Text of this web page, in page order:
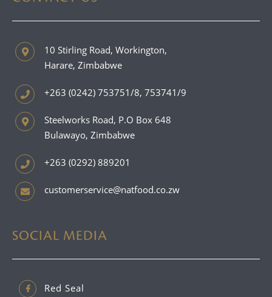
10 Stirling Road, Workington,
Harare, Zimbabwe
+263 (0242) 753751/8, 753741/9
Steelworks Road, P.O Box 648
Bulawayo, Zimbabwe
+263 (0292) 889201
customerservice@natfood.co.zw
SOCIAL MEDIA
Red Seal